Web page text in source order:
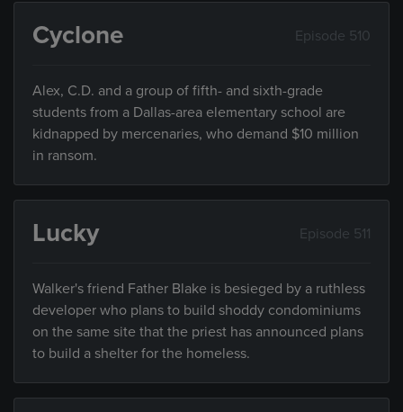
Cyclone Episode 510
Alex, C.D. and a group of fifth- and sixth-grade
students from a Dallas-area elementary school are
kidnapped by mercenaries, who demand $10 million
in ransom.
Lucky Episode 511
Walker's friend Father Blake is besieged by a ruthless
developer who plans to build shoddy condominiums
on the same site that the priest has announced plans
to build a shelter for the homeless.